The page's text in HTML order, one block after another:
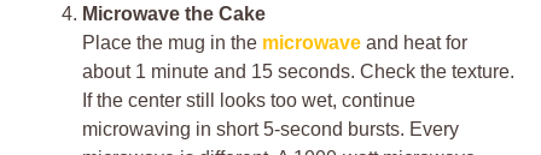
Microwave the Cake
Place the mug in the microwave and heat for
about 1 minute and 15 seconds. Check the texture.
If the center still looks too wet, continue
microwaving in short 5-second bursts. Every